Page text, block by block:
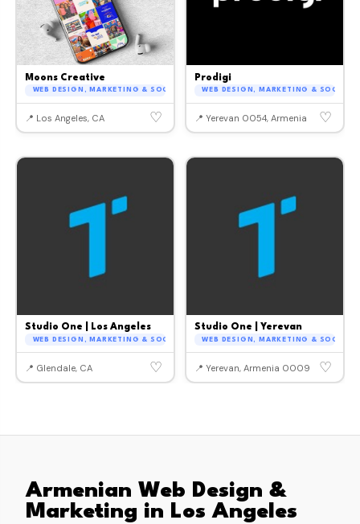
Moons Creative
WEB DESIGN, MARKETING & SOCIAL MEDIA
📍 Los Angeles, CA ♡
Prodigi
WEB DESIGN, MARKETING & SOCIAL
📍 Yerevan 0054, Armenia ♡
Studio One | Los Angeles
WEB DESIGN, MARKETING & SOCIAL MEDIA
📍 Glendale, CA ♡
Studio One | Yerevan
WEB DESIGN, MARKETING & SOCIAL
📍 Yerevan, Armenia 0009 ♡
Armenian Web Design &
Marketing in Los Angeles